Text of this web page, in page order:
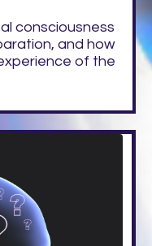
consciousness
and how
of the